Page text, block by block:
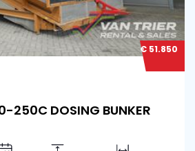
€ 51.850
250C DOSING BUNKER